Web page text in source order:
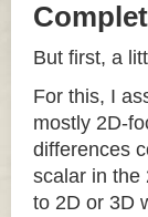
But first, a
For this, I
mostly 2D-
differences
scalar in the
to 2D or 3D